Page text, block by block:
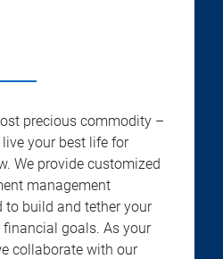
precious commodity –
your best life for
We provide customized
management
to build and tether your
goals. As your
collaborate with our